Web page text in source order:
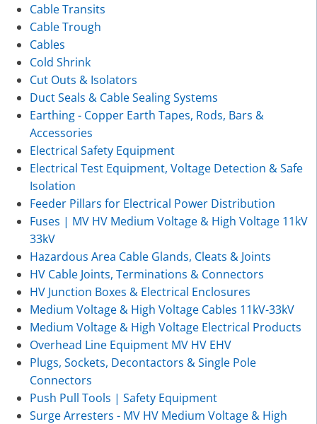
Cable Transits
Cable Trough
Cables
Cold Shrink
Cut Outs & Isolators
Duct Seals & Cable Sealing Systems
Earthing - Copper Earth Tapes, Rods, Bars &
Accessories
Electrical Safety Equipment
Electrical Test Equipment, Voltage Detection & Safe
Isolation
Feeder Pillars for Electrical Power Distribution
Fuses | MV HV Medium Voltage & High Voltage 11kV
33kV
Hazardous Area Cable Glands, Cleats & Joints
HV Cable Joints, Terminations & Connectors
HV Junction Boxes & Electrical Enclosures
Medium Voltage & High Voltage Cables 11kV-33kV
Medium Voltage & High Voltage Electrical Products
Overhead Line Equipment MV HV EHV
Plugs, Sockets, Decontactors & Single Pole
Connectors
Push Pull Tools | Safety Equipment
Surge Arresters - MV HV Medium Voltage & High